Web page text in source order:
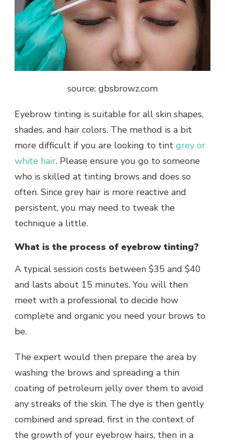
source: gbsbrowz.com
Eyebrow tinting is suitable for all skin shapes,
shades, and hair colors. The method is a bit
more difficult if you are looking to tint grey or
white hair. Please ensure you go to someone
who is skilled at tinting brows and does so
often. Since grey hair is more reactive and
persistent, you may need to tweak the
technique a little.
What is the process of eyebrow tinting?
A typical session costs between $35 and $40
and lasts about 15 minutes. You will then
meet with a professional to decide how
complete and organic you need your brows to
be.
The expert would then prepare the area by
washing the brows and spreading a thin
coating of petroleum jelly over them to avoid
any streaks of the skin. The dye is then gently
combined and spread, first in the context of
the growth of your eyebrow hairs, then in a